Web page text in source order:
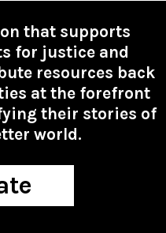
that supports
for justice and
resources back
at the forefront
their stories of
world.